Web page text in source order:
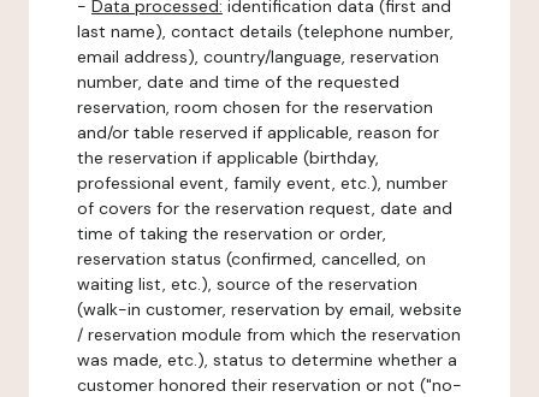
- Data processed: identification data (first and
last name), contact details (telephone number,
email address), country/language, reservation
number, date and time of the requested
reservation, room chosen for the reservation
and/or table reserved if applicable, reason for
the reservation if applicable (birthday,
professional event, family event, etc.), number
of covers for the reservation request, date and
time of taking the reservation or order,
reservation status (confirmed, cancelled, on
waiting list, etc.), source of the reservation
(walk-in customer, reservation by email, website
/ reservation module from which the reservation
was made, etc.), status to determine whether a
customer honored their reservation or not ("no-